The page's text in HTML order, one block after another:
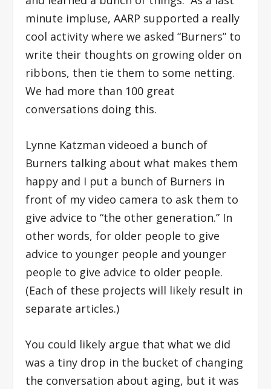
minute impluse, AARP supported a really
cool activity where we asked “Burners” to
write their thoughts on growing older on
ribbons, then tie them to some netting.
We had more than 100 great
conversations doing this.
Lynne Katzman videoed a bunch of
Burners talking about what makes them
happy and I put a bunch of Burners in
front of my video camera to ask them to
give advice to “the other generation.” In
other words, for older people to give
advice to younger people and younger
people to give advice to older people.
(Each of these projects will likely result in
separate articles.)
You could likely argue that what we did
was a tiny drop in the bucket of changing
the conversation about aging, but it was